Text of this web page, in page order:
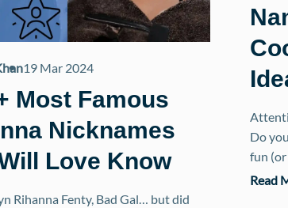
Do
fun (or
Read
19 Mar 2024
Most Famous
Nicknames
Love Know
Rihanna Fenty, Bad Gal… but did